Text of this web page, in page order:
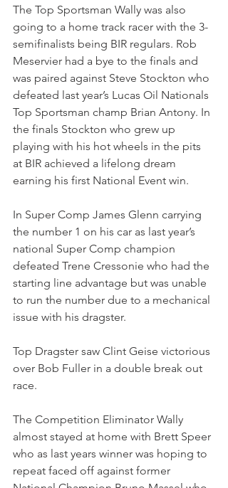
The Top Sportsman Wally was also
going to a home track racer with the 3-
semifinalists being BIR regulars. Rob
Meservier had a bye to the finals and
was paired against Steve Stockton who
defeated last year’s Lucas Oil Nationals
Top Sportsman champ Brian Antony. In
the finals Stockton who grew up
playing with his hot wheels in the pits
at BIR achieved a lifelong dream
earning his first National Event win.
In Super Comp James Glenn carrying
the number 1 on his car as last year’s
national Super Comp champion
defeated Trene Cressonie who had the
starting line advantage but was unable
to run the number due to a mechanical
issue with his dragster.
Top Dragster saw Clint Geise victorious
over Bob Fuller in a double break out
race.
The Competition Eliminator Wally
almost stayed at home with Brett Speer
who as last years winner was hoping to
repeat faced off against former